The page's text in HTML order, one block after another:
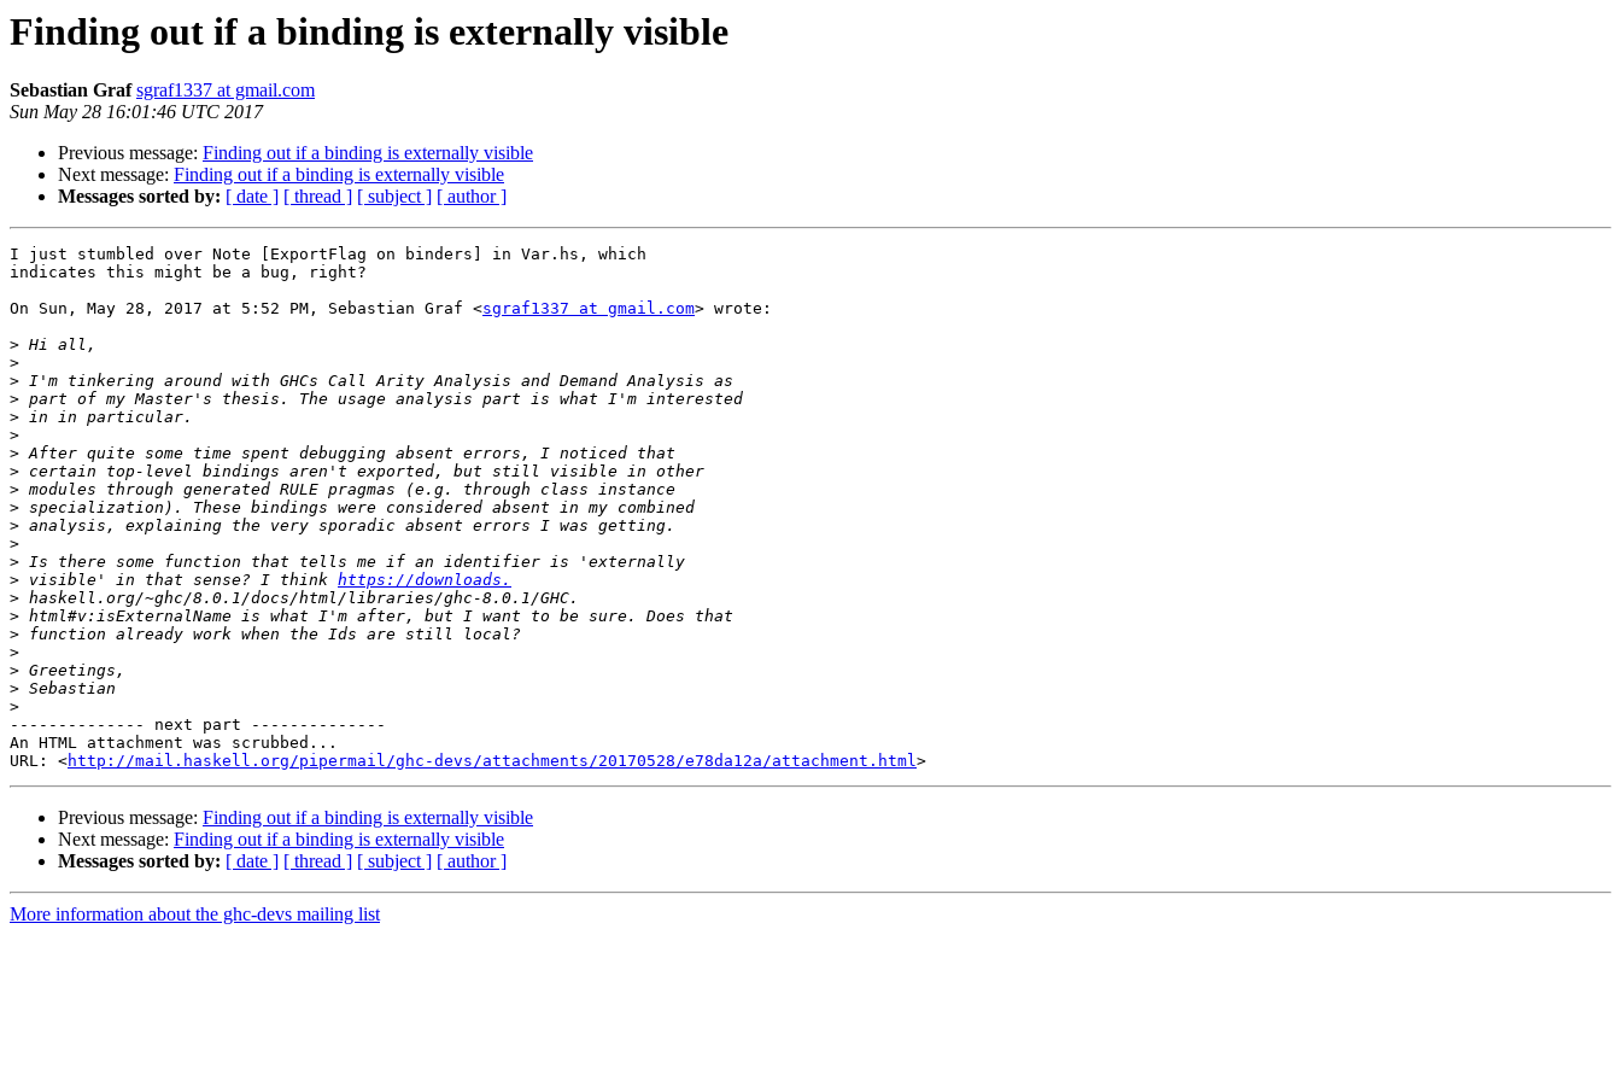
Finding out if a binding is externally visible
Sebastian Graf sgraf1337 at gmail.com
Sun May 28 16:01:46 UTC 2017
Previous message: Finding out if a binding is externally visible
Next message: Finding out if a binding is externally visible
Messages sorted by: [ date ] [ thread ] [ subject ] [ author ]
I just stumbled over Note [ExportFlag on binders] in Var.hs, which
indicates this might be a bug, right?
On Sun, May 28, 2017 at 5:52 PM, Sebastian Graf <sgraf1337 at gmail.com> wrote:
>
>
>
>
>
>
>
>
>
>
>
>
>
> visible' in that sense? I think https://downloads.
>
>
>
>
>
>
>
-------------- next part --------------
An HTML attachment was scrubbed...
URL: <http://mail.haskell.org/pipermail/ghc-devs/attachments/20170528/e78da12a/attachment.html
Previous message: Finding out if a binding is externally visible
Next message: Finding out if a binding is externally visible
Messages sorted by: [ date ] [ thread ] [ subject ] [ author ]
More information about the ghc-devs mailing list